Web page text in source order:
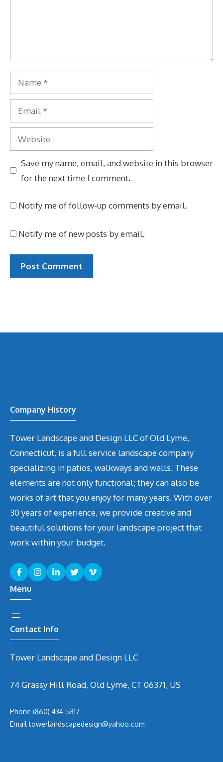
Name
Email
Website
Save my name, email, and website in this browser
for the next time I comment.
Notify me of follow-up comments by email.
Notify me of new posts by email.
Company History
Tower Landscape and Design LLC of Old Lyme,
Connecticut, is a full service landscape company
specializing in patios, walkways and walls. These
elements are not only functional; they can also be
works of art that you enjoy for many years. With over
30 years of experience, we provide creative and
beautiful solutions for your landscape project that
work within your budget.
Menu
Contact Info
Tower Landscape and Design LLC
74 Grassy Hill Road, Old Lyme, CT 06371, US
Phone (860) 434-5317
Emailtowerlandscapedesign@yahoo.com